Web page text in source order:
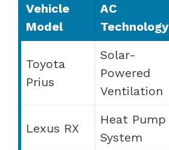
Vehicle
Model
AC
Technology
Toyota
Prius
Solar-
Powered
Ventilation
Lexus RX
Heat Pump
System